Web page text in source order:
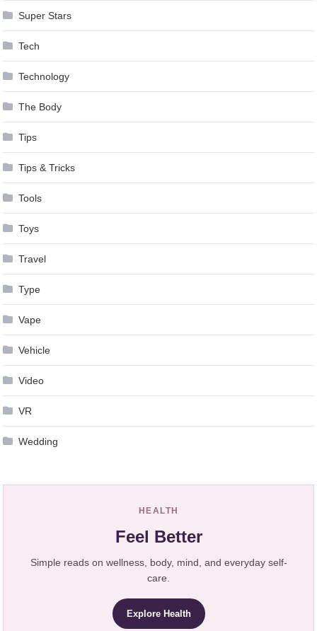
Super Stars
Tech
Technology
The Body
Tips
Tips & Tricks
Tools
Toys
Travel
Type
Vape
Vehicle
Video
VR
Wedding
HEALTH
Feel Better
Simple reads on wellness, body, mind, and everyday self-
care.
Explore Health